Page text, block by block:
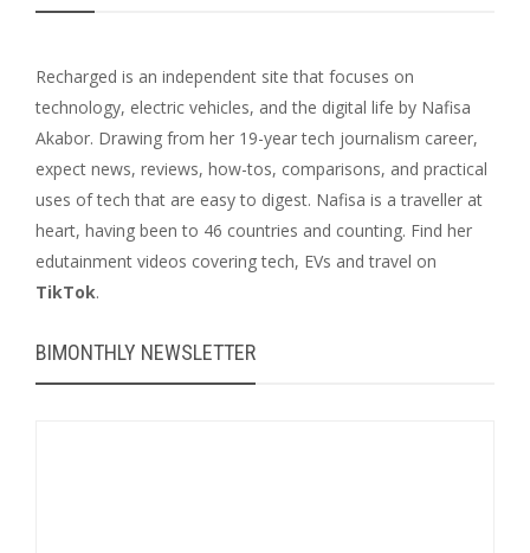
Recharged is an independent site that focuses on
technology, electric vehicles, and the digital life by Nafisa
Akabor. Drawing from her 19-year tech journalism career,
expect news, reviews, how-tos, comparisons, and practical
uses of tech that are easy to digest. Nafisa is a traveller at
heart, having been to 46 countries and counting. Find her
edutainment videos covering tech, EVs and travel on
TikTok.
BIMONTHLY NEWSLETTER